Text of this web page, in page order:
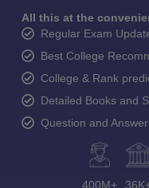
All this at the
Regular Exam
Best College
College & Rank
Detailed Books and
Question and
400M+